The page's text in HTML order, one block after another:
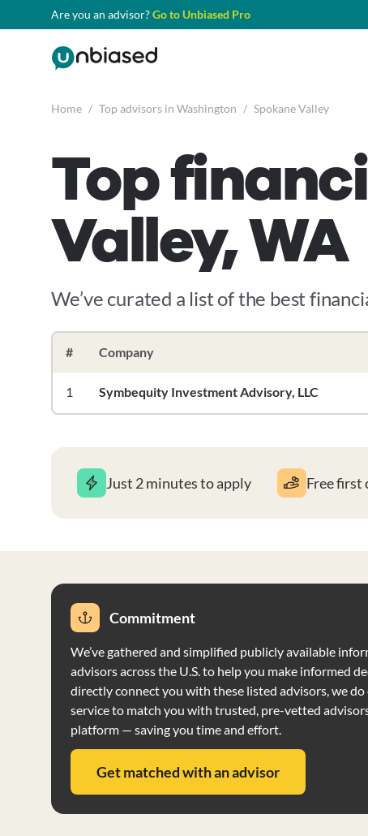
Are you an advisor?Go to Unbiased Pro
Home / Top advisors in Washington / Spokane Valley
Top
Valley, WA
We’ve curated a list of the best
# Company
1 Symbequity Investment Advisory, LLC
Just 2 minutes to apply Free first
Commitment
We’ve gathered and simplified publicly available
advisors across the U.S. to help you make informed
directly connect you with these listed advisors, we do
service to match you with trusted, pre-vetted
platform — saving you time and effort.
Get matched with an advisor